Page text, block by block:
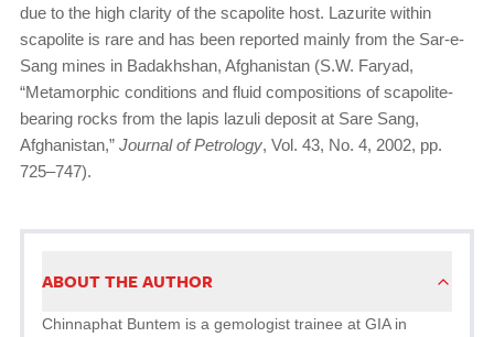
due to the high clarity of the scapolite host. Lazurite within
scapolite is rare and has been reported mainly from the Sar-e-
Sang mines in Badakhshan, Afghanistan (S.W. Faryad,
“Metamorphic conditions and fluid compositions of scapolite-
bearing rocks from the lapis lazuli deposit at Sare Sang,
Afghanistan,” Journal of Petrology, Vol. 43, No. 4, 2002, pp.
725–747).
ABOUT THE AUTHOR
Chinnaphat Buntem is a gemologist trainee at GIA in